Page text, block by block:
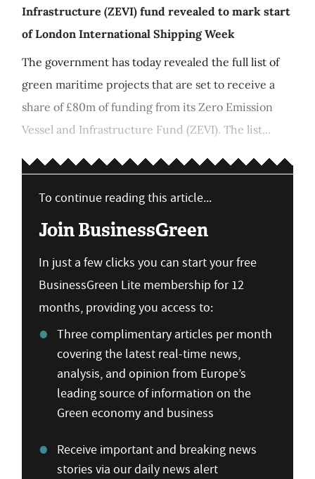
Infrastructure (ZEVI) fund revealed to mark start
of London International Shipping Week
The government has today revealed the full list of
green maritime projects that are set to receive a
share of £80m of funding from its Zero Emission
Vessel and Infrastructure Fund (ZEVI). The list...
To continue reading this article...
Join BusinessGreen
In just a few clicks you can start your free
BusinessGreen Lite membership for 12
months, providing you access to:
Three complimentary articles per month
covering the latest real-time news,
analysis, and opinion from Europe’s
leading source of information on the
Green economy and business
Receive important and breaking news
stories via our daily news alert